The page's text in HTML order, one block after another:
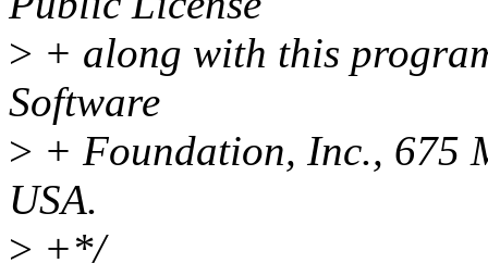
> + along with this
Software
> + Foundation, Inc., 675
USA.
> +*/